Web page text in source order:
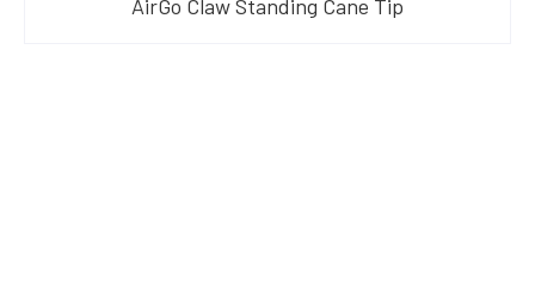
AirGo Claw Standing Cane Tip